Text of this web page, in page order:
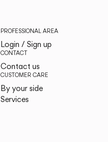
PROFESSIONAL AREA
Login / Sign up
CONTACT
Contact us
CUSTOMER CARE
By your side
Services